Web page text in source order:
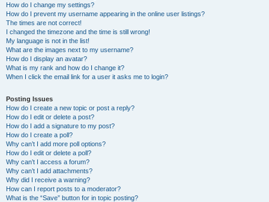
How do I change my settings?
How do I prevent my username appearing in the online user listings?
The times are not correct!
I changed the timezone and the time is still wrong!
My language is not in the list!
What are the images next to my username?
How do I display an avatar?
What is my rank and how do I change it?
When I click the email link for a user it asks me to login?
Posting Issues
How do I create a new topic or post a reply?
How do I edit or delete a post?
How do I add a signature to my post?
How do I create a poll?
Why can’t I add more poll options?
How do I edit or delete a poll?
Why can’t I access a forum?
Why can’t I add attachments?
Why did I receive a warning?
How can I report posts to a moderator?
What is the “Save” button for in topic posting?